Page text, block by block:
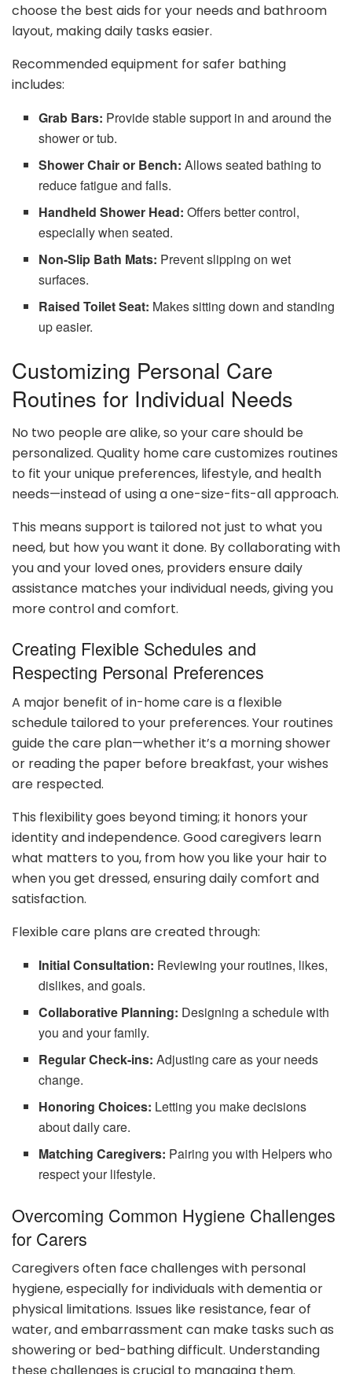
choose the best aids for your needs and bathroom
layout, making daily tasks easier.
Recommended equipment for safer bathing
includes:
Grab Bars: Provide stable support in and around the
shower or tub.
Shower Chair or Bench: Allows seated bathing to
reduce fatigue and falls.
Handheld Shower Head: Offers better control,
especially when seated.
Non-Slip Bath Mats: Prevent slipping on wet
surfaces.
Raised Toilet Seat: Makes sitting down and standing
up easier.
Customizing Personal Care
Routines for Individual Needs
No two people are alike, so your care should be
personalized. Quality home care customizes routines
to fit your unique preferences, lifestyle, and health
needs—instead of using a one-size-fits-all approach.
This means support is tailored not just to what you
need, but how you want it done. By collaborating with
you and your loved ones, providers ensure daily
assistance matches your individual needs, giving you
more control and comfort.
Creating Flexible Schedules and
Respecting Personal Preferences
A major benefit of in-home care is a flexible
schedule tailored to your preferences. Your routines
guide the care plan—whether it’s a morning shower
or reading the paper before breakfast, your wishes
are respected.
This flexibility goes beyond timing; it honors your
identity and independence. Good caregivers learn
what matters to you, from how you like your hair to
when you get dressed, ensuring daily comfort and
satisfaction.
Flexible care plans are created through:
Initial Consultation: Reviewing your routines, likes,
dislikes, and goals.
Collaborative Planning: Designing a schedule with
you and your family.
Regular Check-ins: Adjusting care as your needs
change.
Honoring Choices: Letting you make decisions
about daily care.
Matching Caregivers: Pairing you with Helpers who
respect your lifestyle.
Overcoming Common Hygiene Challenges
for Carers
Caregivers often face challenges with personal
hygiene, especially for individuals with dementia or
physical limitations. Issues like resistance, fear of
water, and embarrassment can make tasks such as
showering or bed-bathing difficult. Understanding